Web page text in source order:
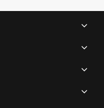
transportation